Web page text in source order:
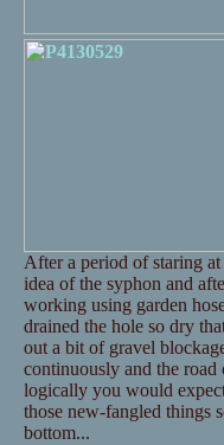
After a period of staring
idea of the syphon and
working using garden
drained the hole so dry
out a bit of gravel
continuously and the
logically you would
those new-fangled things
bottom...